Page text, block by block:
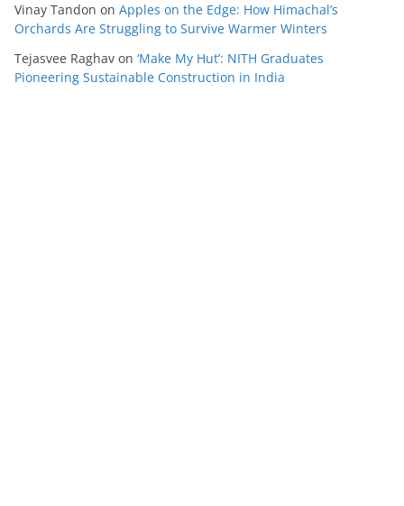
Vinay Tandon on Apples on the Edge: How Himachal’s
Orchards Are Struggling to Survive Warmer Winters
Tejasvee Raghav on ‘Make My Hut’: NITH Graduates
Pioneering Sustainable Construction in India